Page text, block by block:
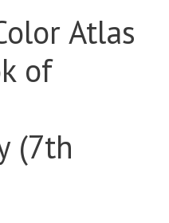
Atlas
of
(7th